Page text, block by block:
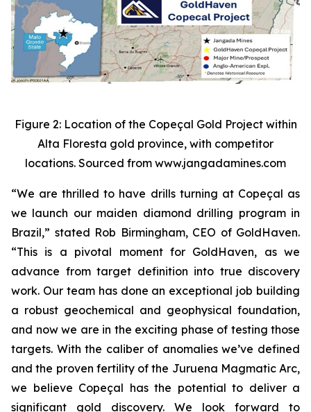
Figure 2: Location of the Copeçal Gold Project within
Alta Floresta gold province, with competitor
locations. Sourced from www.jangadamines.com
“We are thrilled to have drills turning at Copeçal as
we launch our maiden diamond drilling program in
Brazil,” stated Rob Birmingham, CEO of GoldHaven.
“This is a pivotal moment for GoldHaven, as we
advance from target definition into true discovery
work. Our team has done an exceptional job building
a robust geochemical and geophysical foundation,
and now we are in the exciting phase of testing those
targets. With the caliber of anomalies we’ve defined
and the proven fertility of the Juruena Magmatic Arc,
we believe Copeçal has the potential to deliver a
significant gold discovery. We look forward to